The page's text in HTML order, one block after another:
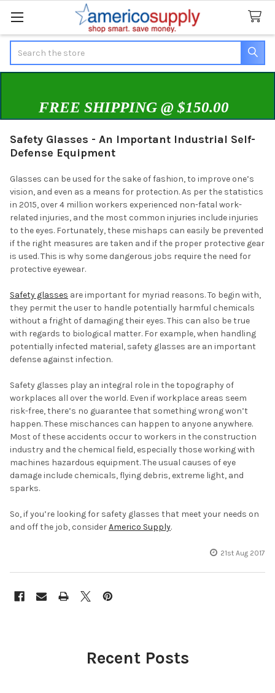
FREE SHIPPING @ $150.00
Safety Glasses - An Important Industrial Self-
Defense Equipment
Glasses can be used for the sake of fashion, to improve one’s
vision, and even as a means for protection. As per the statistics
in 2015, over 4 million workers experienced non-fatal work-
related injuries, and the most common injuries include injuries
to the eyes. Fortunately, these mishaps can easily be prevented
if the right measures are taken and if the proper protective gear
is used. This is why some dangerous jobs require the need for
protective eyewear.
Safety glasses are important for myriad reasons. To begin with,
they permit the user to handle potentially harmful chemicals
without a fright of damaging their eyes. This can also be true
with regards to biological matter. For example, when handling
potentially infected material, safety glasses are an important
defense against infection.
Safety glasses play an integral role in the topography of
workplaces all over the world. Even if workplace areas seem
risk-free, there’s no guarantee that something wrong won’t
happen. These mischances can happen to anyone anywhere.
Most of these accidents occur to workers in the construction
industry and the chemical field, especially those working with
machines hazardous equipment. The usual causes of eye
damage include chemicals, flying debris, extreme light, and
sparks.
So, if you’re looking for safety glasses that meet your needs on
and off the job, considerAmerico Supply.
21st Aug 2017
Recent Posts